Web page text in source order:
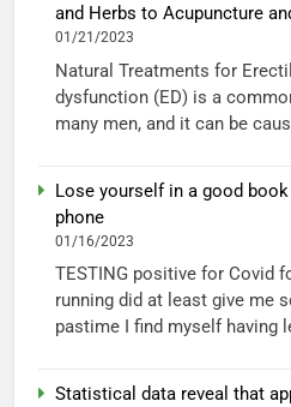
and Herbs to Acupuncture
01/21/2023
Natural Treatments for
dysfunction (ED) is a
many men, and it can be
Lose yourself in a good
phone
01/16/2023
TESTING positive for Covid
running did at least give me
pastime I find myself having
Statistical data reveal that